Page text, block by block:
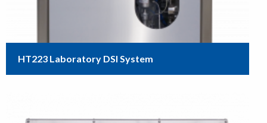
HT223 Laboratory DSI System